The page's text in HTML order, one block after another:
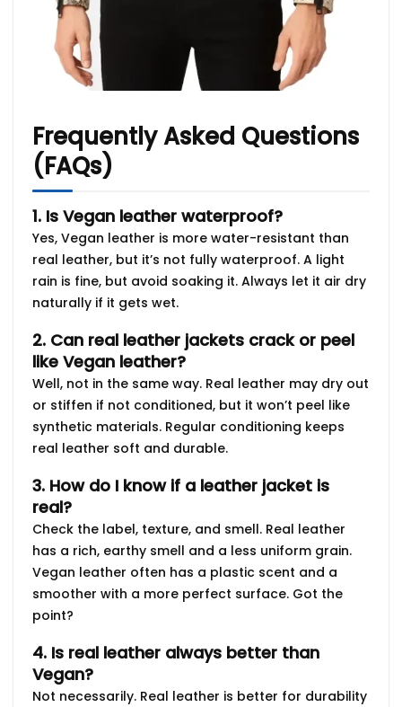
Frequently Asked Questions
(FAQs)
1. Is Vegan leather waterproof?
Yes, Vegan leather is more water-resistant than
real leather, but it’s not fully waterproof. A light
rain is fine, but avoid soaking it. Always let it air dry
naturally if it gets wet.
2. Can real leather jackets crack or peel
like Vegan leather?
Well, not in the same way. Real leather may dry out
or stiffen if not conditioned, but it won’t peel like
synthetic materials. Regular conditioning keeps
real leather soft and durable.
3. How do I know if a leather jacket is
real?
Check the label, texture, and smell. Real leather
has a rich, earthy smell and a less uniform grain.
Vegan leather often has a plastic scent and a
smoother with a more perfect surface. Got the
point?
4. Is real leather always better than
Vegan?
Not necessarily. Real leather is better for durability